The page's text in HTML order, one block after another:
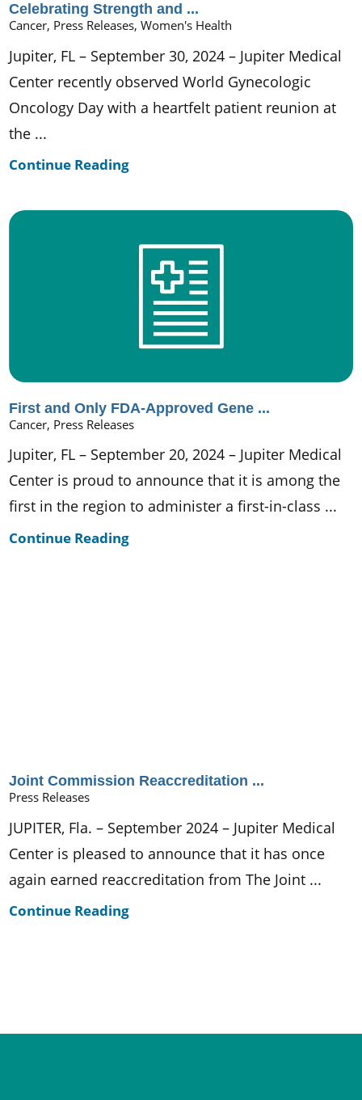
Celebrating Strength and ...
Cancer, Press Releases, Women's Health
Jupiter, FL – September 30, 2024 – Jupiter Medical
Center recently observed World Gynecologic
Oncology Day with a heartfelt patient reunion at
the ...
Continue Reading
First and Only FDA-Approved Gene ...
Cancer, Press Releases
Jupiter, FL – September 20, 2024 – Jupiter Medical
Center is proud to announce that it is among the
first in the region to administer a first-in-class ...
Continue Reading
Joint Commission Reaccreditation ...
Press Releases
JUPITER, Fla. – September 2024 – Jupiter Medical
Center is pleased to announce that it has once
again earned reaccreditation from The Joint ...
Continue Reading